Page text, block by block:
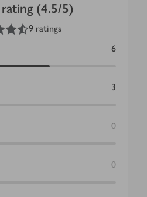
(4.5/5)
9 ratings
6
3
0
0